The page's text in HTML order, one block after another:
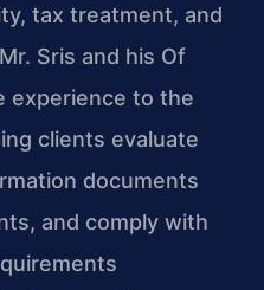
tax treatment, and
Sris and his Of
experience to the
clients evaluate
documents
and comply with